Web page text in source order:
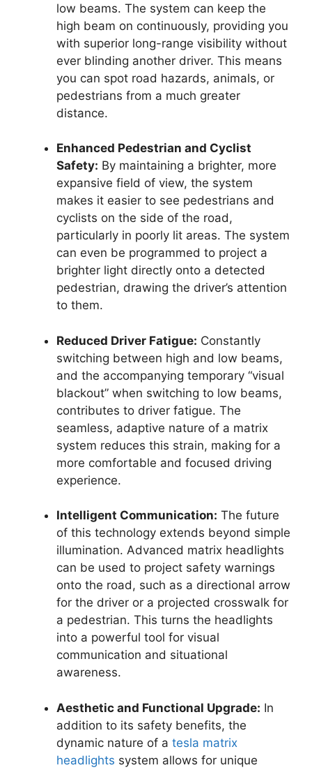
low beams. The system can keep the
high beam on continuously, providing you
with superior long-range visibility without
ever blinding another driver. This means
you can spot road hazards, animals, or
pedestrians from a much greater
distance.
Enhanced Pedestrian and Cyclist
Safety: By maintaining a brighter, more
expansive field of view, the system
makes it easier to see pedestrians and
cyclists on the side of the road,
particularly in poorly lit areas. The system
can even be programmed to project a
brighter light directly onto a detected
pedestrian, drawing the driver’s attention
to them.
Reduced Driver Fatigue: Constantly
switching between high and low beams,
and the accompanying temporary “visual
blackout” when switching to low beams,
contributes to driver fatigue. The
seamless, adaptive nature of a matrix
system reduces this strain, making for a
more comfortable and focused driving
experience.
Intelligent Communication: The future
of this technology extends beyond simple
illumination. Advanced matrix headlights
can be used to project safety warnings
onto the road, such as a directional arrow
for the driver or a projected crosswalk for
a pedestrian. This turns the headlights
into a powerful tool for visual
communication and situational
awareness.
Aesthetic and Functional Upgrade: In
addition to its safety benefits, the
dynamic nature of a tesla matrix
headlights system allows for unique